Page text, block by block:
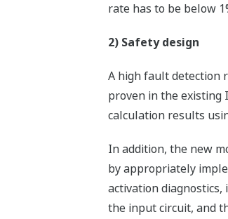
rate has to be below
2) Safety design
A high fault detection
proven in the existing
calculation results
In addition, the new
by appropriately
activation
the input circuit, and